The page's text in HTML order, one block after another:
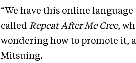
“We have this online
called Repeat After Me Cree,
wondering how to promote it,
Mitsuing.